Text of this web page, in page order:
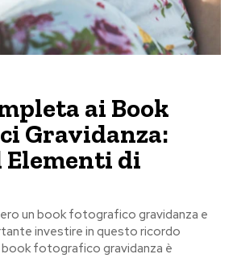
ai Book
Gravidanza:
Elementi di
un book fotografico gravidanza e
investire in questo ricordo
book fotografico gravidanza è